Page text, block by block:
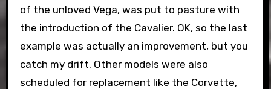
of the unloved Vega, was put to pasture with
the introduction of the Cavalier. OK, so the last
example was actually an improvement, but you
catch my drift. Other models were also
scheduled for replacement like the Corvette,